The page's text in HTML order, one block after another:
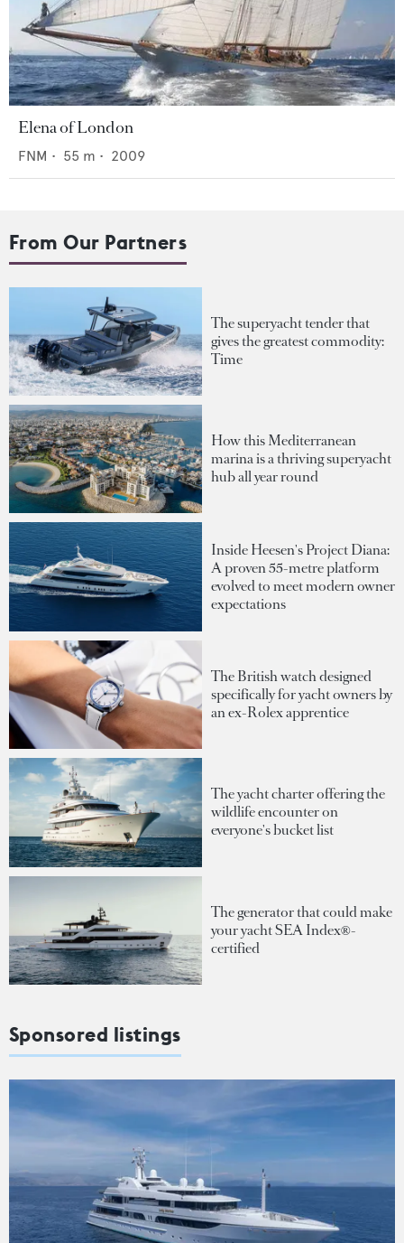
Elena of London
FNM • 55 m • 2009
From Our Partners
The superyacht tender that
gives the greatest commodity:
Time
How this Mediterranean
marina is a thriving superyacht
hub all year round
Inside Heesen's Project Diana:
A proven 55-metre platform
evolved to meet modern owner
expectations
The British watch designed
specifically for yacht owners by
an ex-Rolex apprentice
The yacht charter offering the
wildlife encounter on
everyone's bucket list
The generator that could make
your yacht SEA Index®-
certified
Sponsored listings